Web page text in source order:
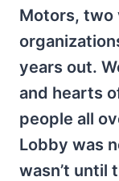
Motors, two
years out.
and hearts
people all
Lobby was
wasn’t until